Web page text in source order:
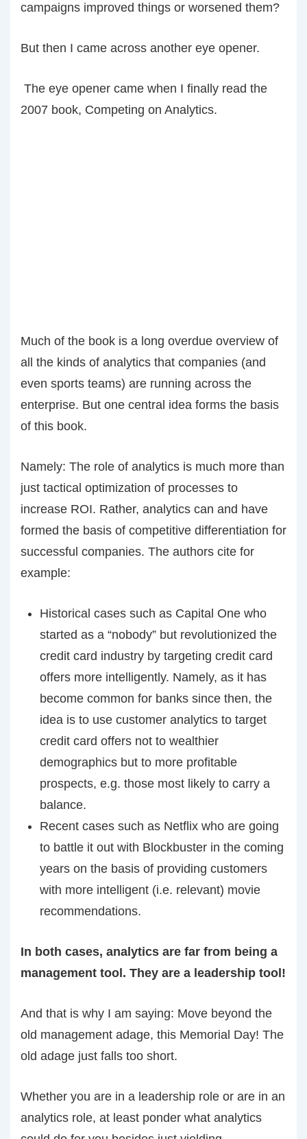
campaigns improved things or worsened them?
But then I came across another eye opener.
The eye opener came when I finally read the
2007 book, Competing on Analytics.
Much of the book is a long overdue overview of
all the kinds of analytics that companies (and
even sports teams) are running across the
enterprise. But one central idea forms the basis
of this book.
Namely: The role of analytics is much more than
just tactical optimization of processes to
increase ROI. Rather, analytics can and have
formed the basis of competitive differentiation for
successful companies. The authors cite for
example:
Historical cases such as Capital One who
started as a “nobody” but revolutionized the
credit card industry by targeting credit card
offers more intelligently. Namely, as it has
become common for banks since then, the
idea is to use customer analytics to target
credit card offers not to wealthier
demographics but to more profitable
prospects, e.g. those most likely to carry a
balance.
Recent cases such as Netflix who are going
to battle it out with Blockbuster in the coming
years on the basis of providing customers
with more intelligent (i.e. relevant) movie
recommendations.
In both cases, analytics are far from being a
management tool. They are a leadership tool!
And that is why I am saying: Move beyond the
old management adage, this Memorial Day! The
old adage just falls too short.
Whether you are in a leadership role or are in an
analytics role, at least ponder what analytics